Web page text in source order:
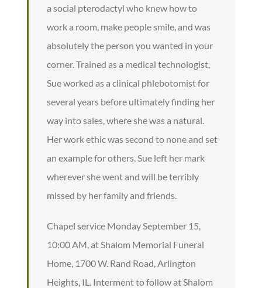
a social pterodactyl who knew how to
work a room, make people smile, and was
absolutely the person you wanted in your
corner. Trained as a medical technologist,
Sue worked as a clinical phlebotomist for
several years before ultimately finding her
way into sales, where she was a natural.
Her work ethic was second to none and set
an example for others. Sue left her mark
wherever she went and will be terribly
missed by her family and friends.
Chapel service Monday September 15,
10:00 AM, at Shalom Memorial Funeral
Home, 1700 W. Rand Road, Arlington
Heights, IL. Interment to follow at Shalom